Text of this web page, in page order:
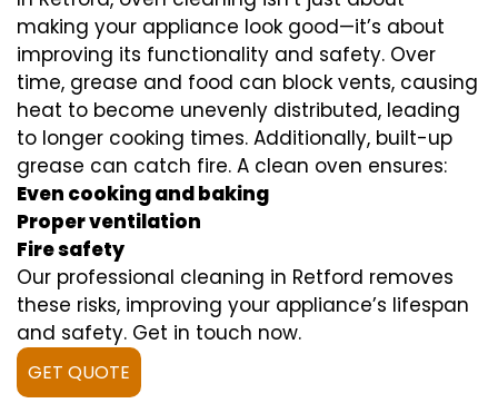
making your appliance look good—it’s about
improving its functionality and safety. Over
time, grease and food can block vents, causing
heat to become unevenly distributed, leading
to longer cooking times. Additionally, built-up
grease can catch fire. A clean oven ensures:
Even cooking and baking
Proper ventilation
Fire safety
Our professional cleaning in Retford removes
these risks, improving your appliance’s lifespan
and safety. Get in touch now.
GET QUOTE